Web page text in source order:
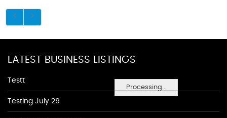
Processing...
LATEST BUSINESS LISTINGS
Testt
Testing July 29